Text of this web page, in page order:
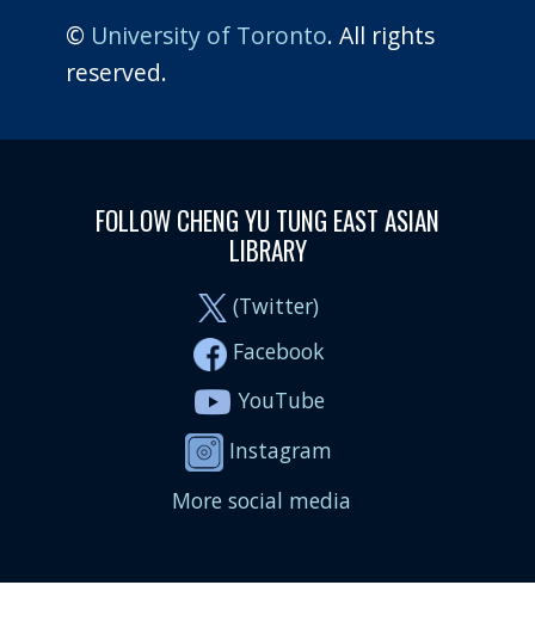
© University of Toronto. All rights
reserved.
FOLLOW CHENG YU TUNG EAST ASIAN
LIBRARY
(Twitter)
Facebook
YouTube
Instagram
More social media